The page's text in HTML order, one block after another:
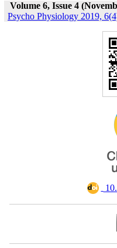
Volume 6, Issue 4
Psycho Physiology 2019,